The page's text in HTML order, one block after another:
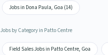
Jobs in Dona Paula, Goa (14)
Jobs by Category in Patto Centre
Field Sales Jobs in Patto Centre, Goa